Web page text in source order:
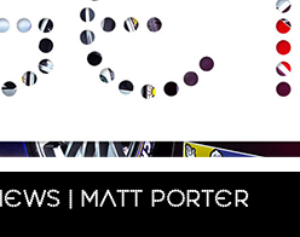
| Matt Porter